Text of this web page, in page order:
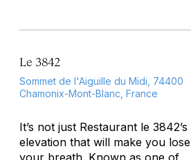
Le 3842
Sommet de l'Aiguille du Midi, 74400
Chamonix-Mont-Blanc, France
It’s not just Restaurant le 3842’s
elevation that will make you lose
your breath. Known as one of